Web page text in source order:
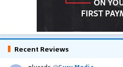
Recent Reviews